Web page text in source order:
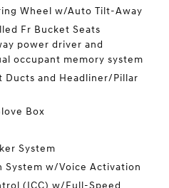
Wheel w/Auto Tilt-Away
Fr Bucket Seats
power driver and
occupant memory system
Ducts and Headliner/Pillar
Box
System
System w/Voice Activation
(ICC) w/Full-Speed